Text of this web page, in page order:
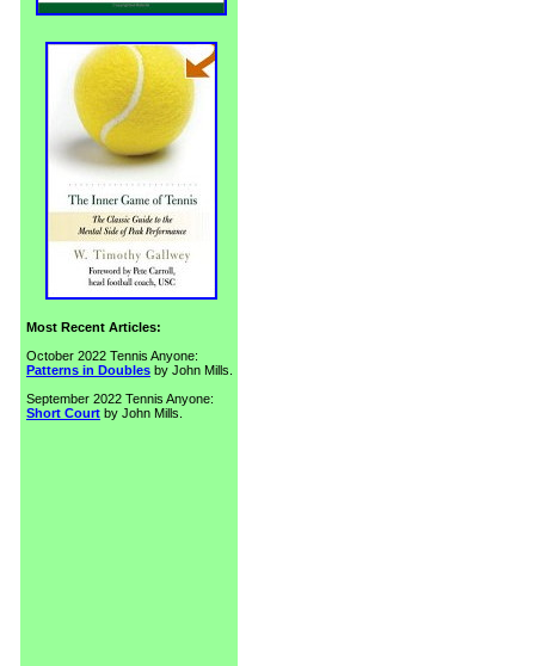
Most Recent Articles:
October 2022 Tennis Anyone:
Patterns in Doubles by John Mills.
September 2022 Tennis Anyone:
Short Court by John Mills.